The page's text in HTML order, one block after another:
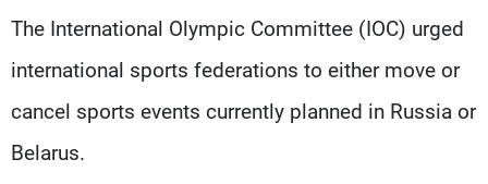
The International Olympic Committee (IOC) urged
international sports federations to either move or
cancel sports events currently planned in Russia or
Belarus.